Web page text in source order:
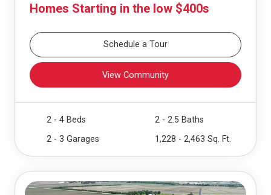
Homes Starting in the low $400s
Schedule a Tour
View Community
2 - 4 Beds
2 - 2.5 Baths
2 - 3 Garages
1,228 - 2,463 Sq. Ft.